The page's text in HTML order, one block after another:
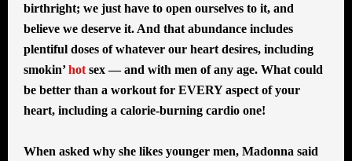
birthright; we just have to open ourselves to it, and
believe we deserve it. And that abundance includes
plentiful doses of whatever our heart desires, including
smokin’hot sex — and with men of any age. What could
be better than a workout for EVERY aspect of your
heart, including a calorie-burning cardio one!
When asked why she likes younger men, Madonna said